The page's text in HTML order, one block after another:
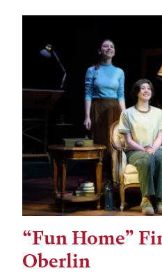
“Fun Home”
Oberlin